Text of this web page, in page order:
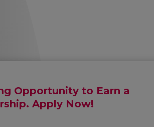
Opportunity to Earn a
Apply Now!